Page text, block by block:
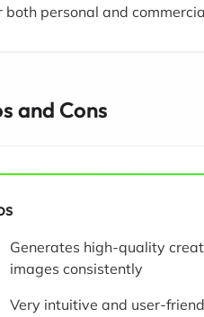
both personal and
and Cons
Generates high-quality
images consistently
Very intuitive and user-